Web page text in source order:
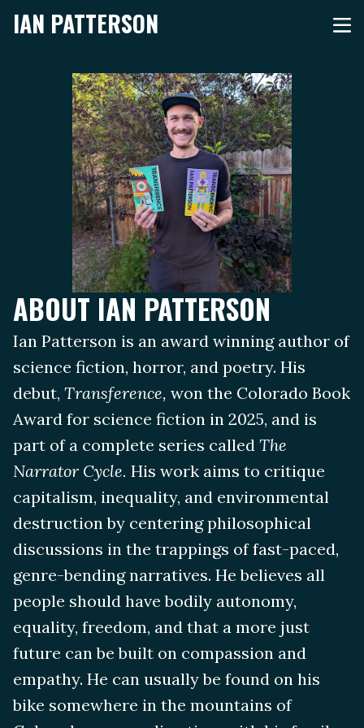
IAN PATTERSON
ABOUT IAN PATTERSON
Ian Patterson is an award winning author of
science fiction, horror, and poetry. His
debut, Transference, won the Colorado Book
Award for science fiction in 2025, and is
part of a complete series called The
Narrator Cycle. His work aims to critique
capitalism, inequality, and environmental
destruction by centering philosophical
discussions in the trappings of fast-paced,
genre-bending narratives. He believes all
people should have bodily autonomy,
equality, freedom, and that a more just
future can be built on compassion and
empathy. He can usually be found on his
bike somewhere in the mountains of